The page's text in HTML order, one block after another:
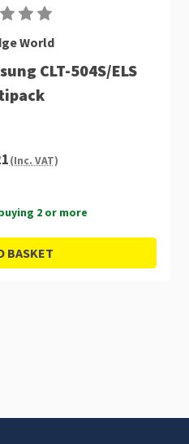
World
CLT-504S/ELS
(Inc. VAT)
2 or more
BASKET